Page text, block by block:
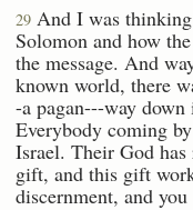
29 And I was
Solomon and how
the message. And
known world, there
-a pagan---way down
Everybody coming
Israel. Their God
gift, and this gift
discernment, and